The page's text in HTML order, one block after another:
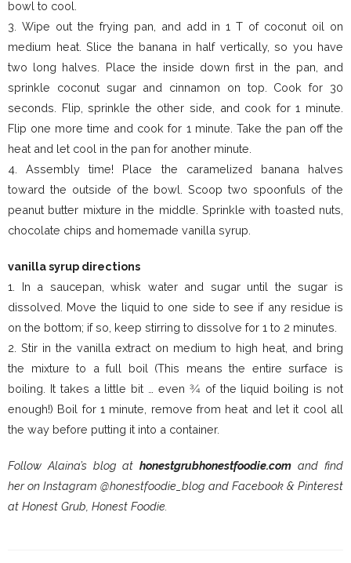
bowl to cool.
3. Wipe out the frying pan, and add in 1 T of coconut oil on
medium heat. Slice the banana in half vertically, so you have
two long halves. Place the inside down first in the pan, and
sprinkle coconut sugar and cinnamon on top. Cook for 30
seconds. Flip, sprinkle the other side, and cook for 1 minute.
Flip one more time and cook for 1 minute. Take the pan off the
heat and let cool in the pan for another minute.
4. Assembly time! Place the caramelized banana halves
toward the outside of the bowl. Scoop two spoonfuls of the
peanut butter mixture in the middle. Sprinkle with toasted nuts,
chocolate chips and homemade vanilla syrup.
vanilla syrup directions
1. In a saucepan, whisk water and sugar until the sugar is
dissolved. Move the liquid to one side to see if any residue is
on the bottom; if so, keep stirring to dissolve for 1 to 2 minutes.
2. Stir in the vanilla extract on medium to high heat, and bring
the mixture to a full boil (This means the entire surface is
boiling. It takes a little bit … even 3⁄4 of the liquid boiling is not
enough!) Boil for 1 minute, remove from heat and let it cool all
the way before putting it into a container.
Follow Alaina’s blog athonestgrubhonestfoodie.com and find
her on Instagram @honestfoodie_blog and Facebook & Pinterest
at Honest Grub, Honest Foodie.